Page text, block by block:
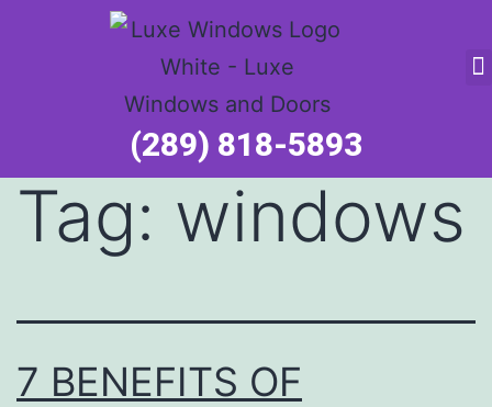
(289) 818-5893
Tag: windows
7 BENEFITS OF